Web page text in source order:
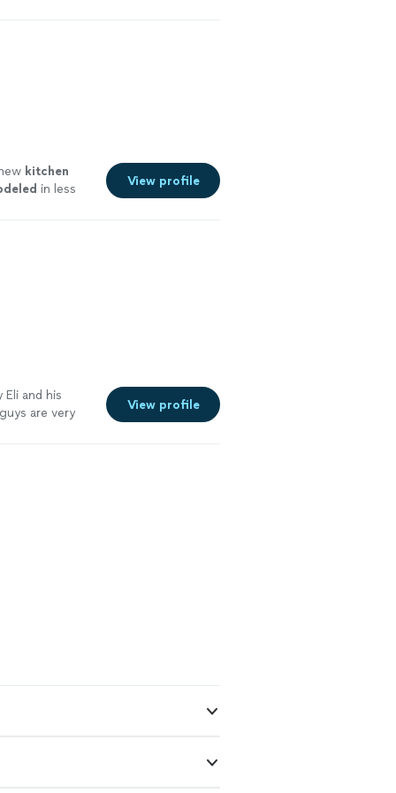
kitchen
in less
View profile
and his
are very
View profile